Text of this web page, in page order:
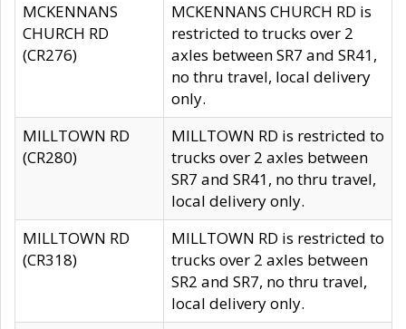
MCKENNANS
CHURCH RD
(CR276)
MCKENNANS CHURCH RD is
restricted to trucks over 2
axles between SR7 and SR41,
no thru travel, local delivery
only.
MILLTOWN RD
(CR280)
MILLTOWN RD is restricted to
trucks over 2 axles between
SR7 and SR41, no thru travel,
local delivery only.
MILLTOWN RD
(CR318)
MILLTOWN RD is restricted to
trucks over 2 axles between
SR2 and SR7, no thru travel,
local delivery only.